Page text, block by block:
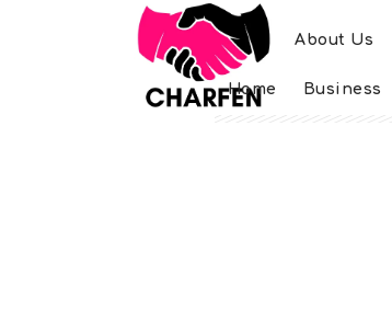
About Us
Home Business